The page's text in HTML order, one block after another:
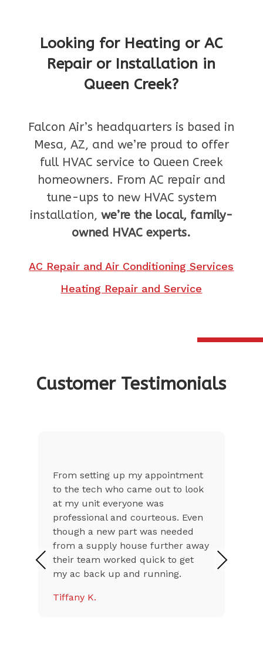
Looking for Heating or AC
Repair or Installation in
Queen Creek?
Falcon Air’s headquarters is based in
Mesa, AZ, and we’re proud to offer
full HVAC service to Queen Creek
homeowners. From AC repair and
tune-ups to new HVAC system
installation, we’re the local, family-
owned HVAC experts.
AC Repair and Air Conditioning Services
Heating Repair and Service
Customer Testimonials
From setting up my appointment
to the tech who came out to look
at my unit everyone was
professional and courteous. Even
though a new part was needed
from a supply house further away
their team worked quick to get
my ac back up and running.
Tiffany K.
Previous Next